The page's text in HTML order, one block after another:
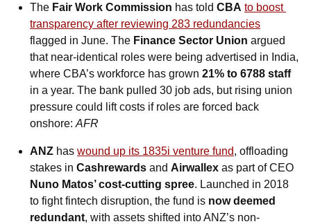
The Fair Work Commission has told CBA to boost
transparency after reviewing 283 redundancies
flagged in June. The Finance Sector Union argued
that near-identical roles were being advertised in India,
where CBA’s workforce has grown 21% to 6788 staff
in a year. The bank pulled 30 job ads, but rising union
pressure could lift costs if roles are forced back
onshore: AFR
ANZ has wound up its 1835i venture fund, offloading
stakes in Cashrewards and Airwallex
Nuno Matos’ cost-cutting spree. Launched in 2018
to fight fintech disruption, the fund is now deemed
redundant, with assets shifted into ANZ’s non-